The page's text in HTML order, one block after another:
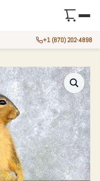
+1 (870) 202-4898